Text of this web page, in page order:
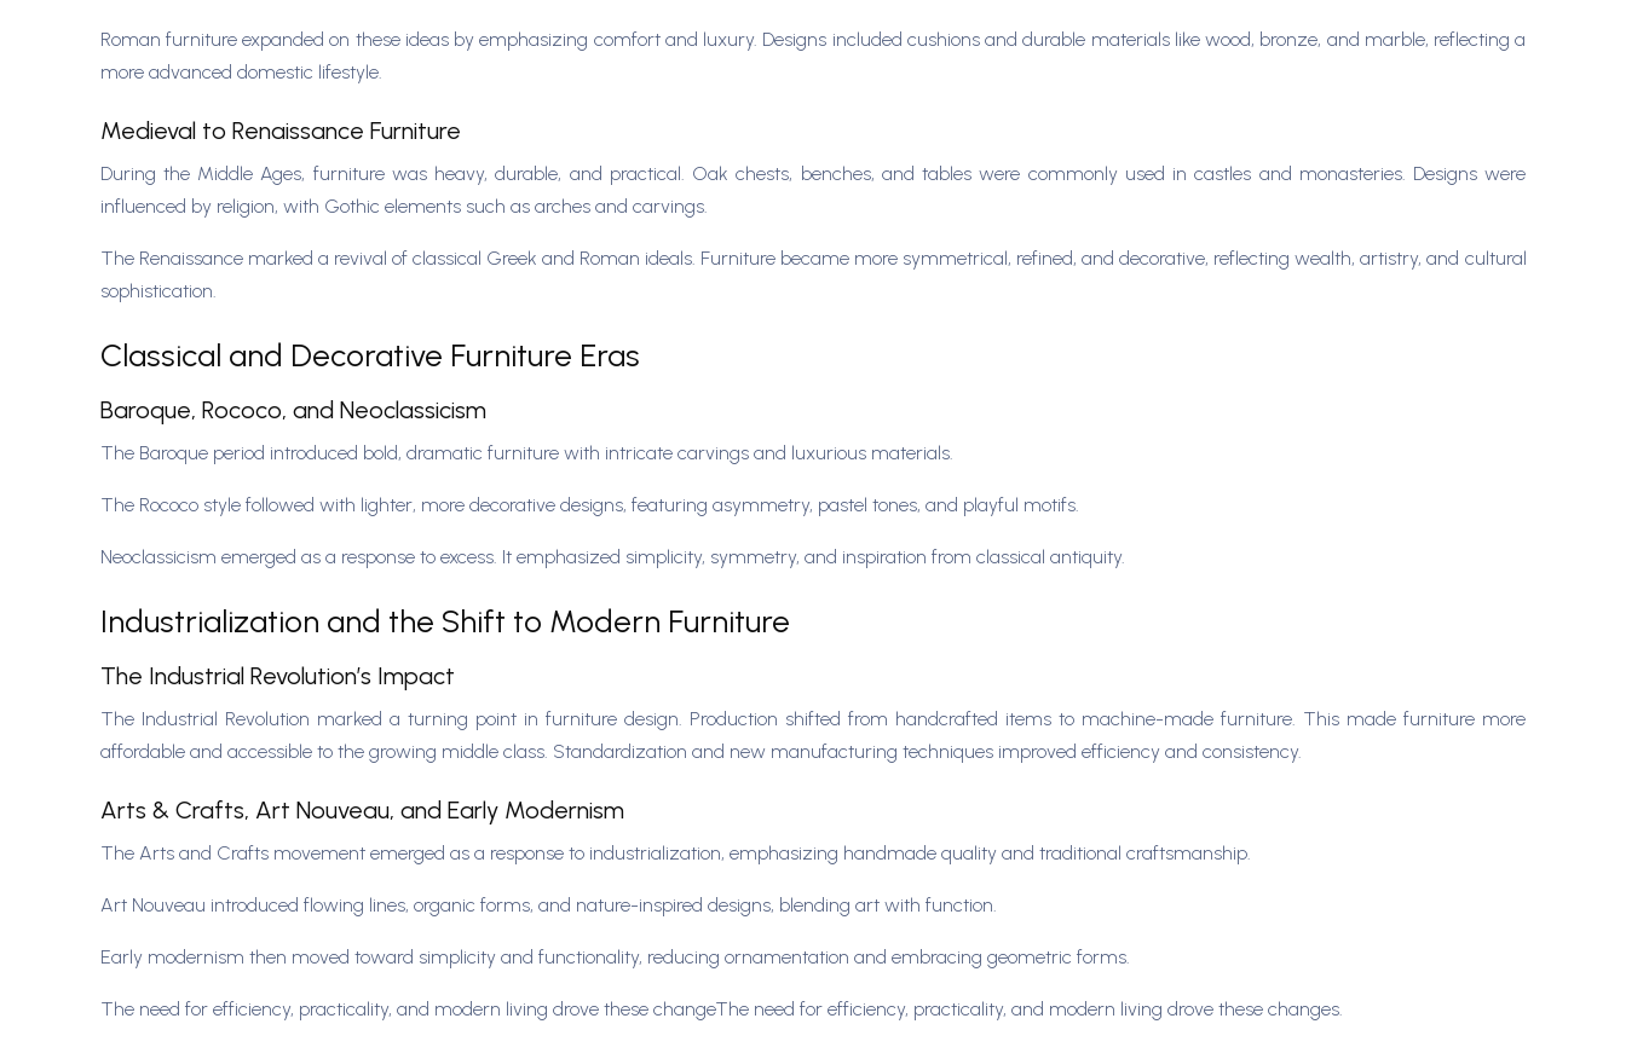
Roman furniture expanded on these ideas by emphasizing comfort and luxury. Designs included cushions and durable materials like wood, bronze, and marble, reflecting a
more advanced domestic lifestyle.
Medieval to Renaissance Furniture
During the Middle Ages, furniture was heavy, durable, and practical. Oak chests, benches, and tables were commonly used in castles and monasteries. Designs were
influenced by religion, with Gothic elements such as arches and carvings.
The Renaissance marked a revival of classical Greek and Roman ideals. Furniture became more symmetrical, refined, and decorative, reflecting wealth, artistry, and cultural
sophistication.
Classical and Decorative Furniture Eras
Baroque, Rococo, and Neoclassicism
The Baroque period introduced bold, dramatic furniture with intricate carvings and luxurious materials.
The Rococo style followed with lighter, more decorative designs, featuring asymmetry, pastel tones, and playful motifs.
Neoclassicism emerged as a response to excess. It emphasized simplicity, symmetry, and inspiration from classical antiquity.
Industrialization and the Shift to Modern Furniture
The Industrial Revolution’s Impact
The Industrial Revolution marked a turning point in furniture design. Production shifted from handcrafted items to machine-made furniture. This made furniture more
affordable and accessible to the growing middle class. Standardization and new manufacturing techniques improved efficiency and consistency.
Arts & Crafts, Art Nouveau, and Early Modernism
The Arts and Crafts movement emerged as a response to industrialization, emphasizing handmade quality and traditional craftsmanship.
Art Nouveau introduced flowing lines, organic forms, and nature-inspired designs, blending art with function.
Early modernism then moved toward simplicity and functionality, reducing ornamentation and embracing geometric forms.
The need for efficiency, practicality, and modern living drove these changeThe need for efficiency, practicality, and modern living drove these changes.